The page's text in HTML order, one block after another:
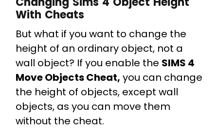
With Cheats
But what if you want to change the
height of an ordinary object, not a
wall object? If you enable the SIMS 4
Move Objects Cheat, you can change
the height of objects, except wall
objects, as you can move them
without the cheat.